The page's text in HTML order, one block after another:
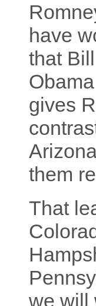
have
that
gives
them
That
we will